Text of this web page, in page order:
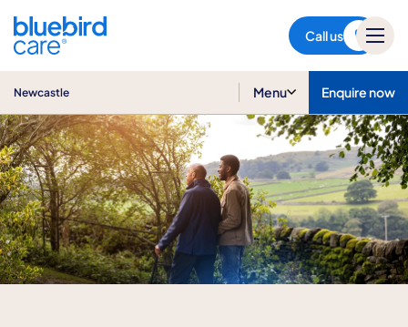
Call us
Newcastle Menu Enquire now